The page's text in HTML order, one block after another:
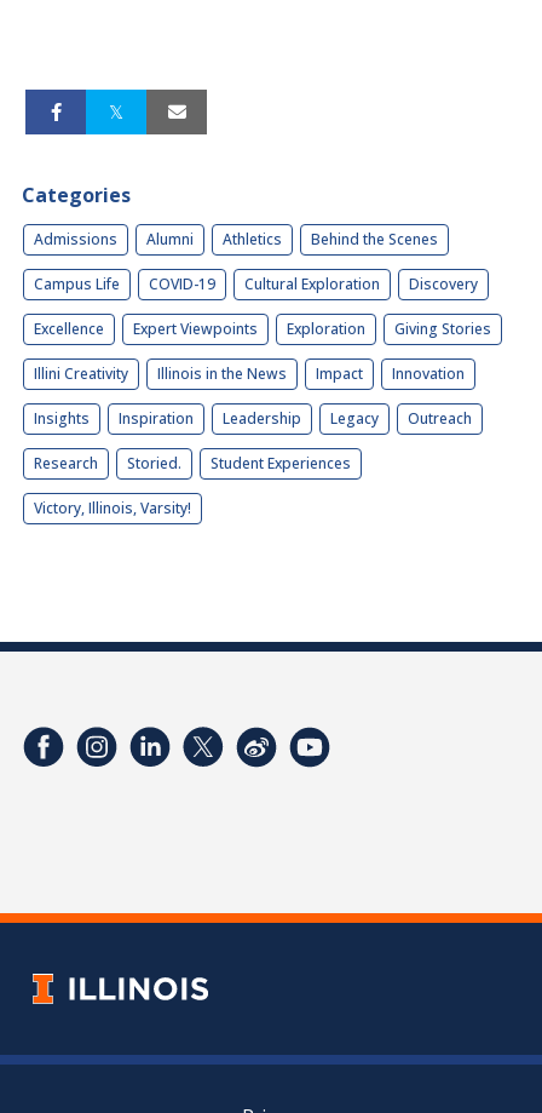
Categories
Admissions Alumni Athletics Behind the Scenes
Campus Life COVID-19 Cultural Exploration Discovery
Excellence Expert Viewpoints Exploration Giving Stories
Illini Creativity Illinois in the News Impact Innovation
Insights Inspiration Leadership Legacy Outreach
Research Storied. Student Experiences
Victory, Illinois, Varsity!